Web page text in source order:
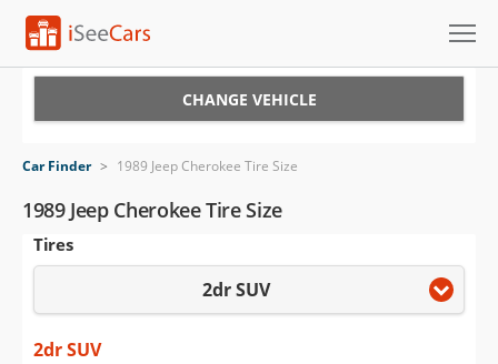
VIN Check
Saved Cars
Saved iVIN Reports
CHANGE VEHICLE
Car Finder > 1989 Jeep Cherokee Tire Size
1989 Jeep Cherokee Tire Size
Tires
2dr SUV
2dr SUV